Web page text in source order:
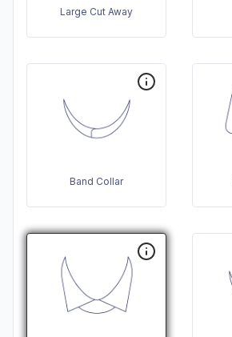
Large Cut Away
Band Collar